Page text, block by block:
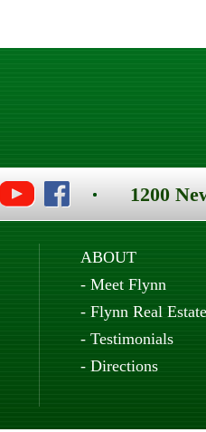
1200
ABOUT
- Meet Flynn
- Flynn Real Estate
- Testimonials
- Directions